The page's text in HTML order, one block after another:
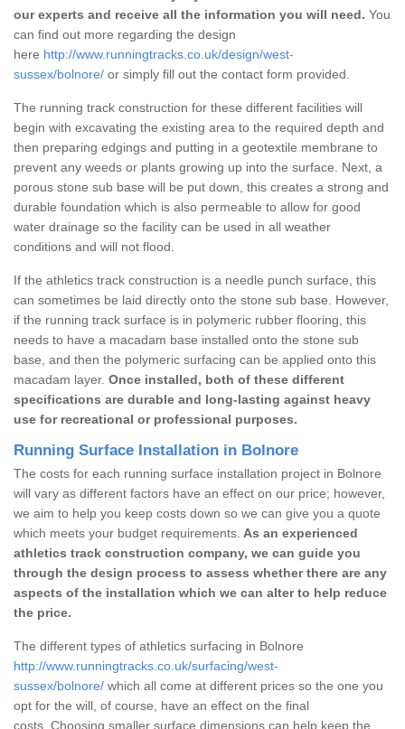
our experts and receive all the information you will need. You
can find out more regarding the design
here http://www.runningtracks.co.uk/design/west-
sussex/bolnore/ or simply fill out the contact form provided.
The running track construction for these different facilities will
begin with excavating the existing area to the required depth and
then preparing edgings and putting in a geotextile membrane to
prevent any weeds or plants growing up into the surface. Next, a
porous stone sub base will be put down, this creates a strong and
durable foundation which is also permeable to allow for good
water drainage so the facility can be used in all weather
conditions and will not flood.
If the athletics track construction is a needle punch surface, this
can sometimes be laid directly onto the stone sub base. However,
if the running track surface is in polymeric rubber flooring, this
needs to have a macadam base installed onto the stone sub
base, and then the polymeric surfacing can be applied onto this
macadam layer. Once installed, both of these different
specifications are durable and long-lasting against heavy
use for recreational or professional purposes.
Running Surface Installation in Bolnore
The costs for each running surface installation project in Bolnore
will vary as different factors have an effect on our price; however,
we aim to help you keep costs down so we can give you a quote
which meets your budget requirements. As an experienced
athletics track construction company, we can guide you
through the design process to assess whether there are any
aspects of the installation which we can alter to help reduce
the price.
The different types of athletics surfacing in Bolnore
http://www.runningtracks.co.uk/surfacing/west-
sussex/bolnore/ which all come at different prices so the one you
opt for the will, of course, have an effect on the final
costs. Choosing smaller surface dimensions can help keep the